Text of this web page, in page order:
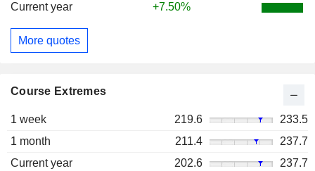
Current year
+7.50%
More quotes
Course Extremes
1 week 219.6
233.5
1 month
211.4
237.7
Current year
202.6
237.7